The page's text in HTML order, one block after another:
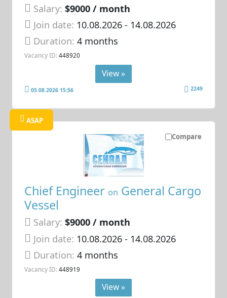
Salary: $9000 / month
Join date: 10.08.2026- 14.08.2026
Duration:4 months
Vacancy ID: 448920
View »
05.08.2026 15:56 2249
Compare
ASAP
Chief Engineer on General Cargo
Vessel
Salary: $9000 / month
Join date: 10.08.2026- 14.08.2026
Duration:4 months
Vacancy ID: 448919
View »